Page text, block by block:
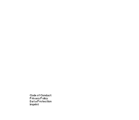
Code of Conduct
Privacy Policy
Data Protection
Imprint